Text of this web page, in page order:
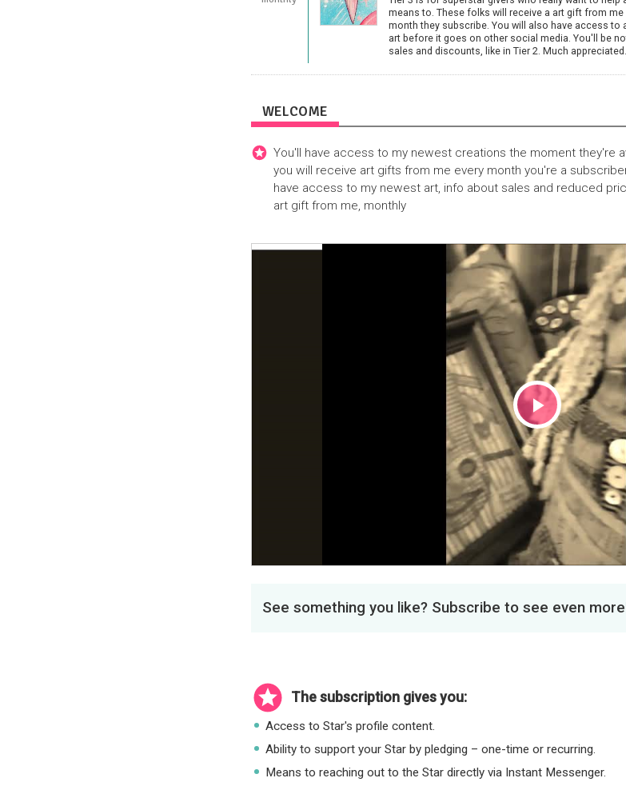
means to. These folks will receive a art gift from
month they subscribe. You will also have access to
art before it goes on other social media. You'll be
sales and discounts, like in Tier 2. Much appreciated.
WELCOME
You'll have access to my newest creations the moment they're
you will receive art gifts from me every month you're a
have access to my newest art, info about sales and reduced
art gift from me, monthly
Play
Video
See something you like? Subscribe to see even
The subscription gives you:
Access to Star's profile content.
Ability to support your Star by pledging – one-time or recurring.
Means to reaching out to the Star directly via Instant Messenger.